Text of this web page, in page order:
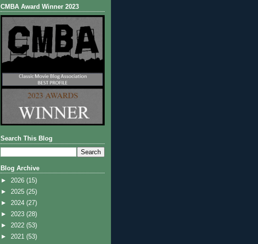
CMBA Award Winner 2023
Search This Blog
Blog Archive
► 2026 (15)
► 2025 (25)
► 2024 (27)
► 2023 (28)
► 2022 (53)
► 2021 (53)